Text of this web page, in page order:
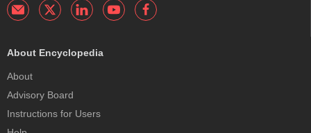
About Encyclopedia
About
Advisory Board
Instructions for Users